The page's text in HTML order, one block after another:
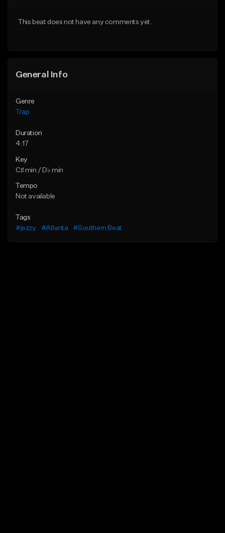
This beat does not have any comments yet.
General Info
Genre
Trap
Duration
4:17
Key
C♯ min / D♭ min
Tempo
Not available
Tags
#jezzy
#Atlanta #Southern Beat